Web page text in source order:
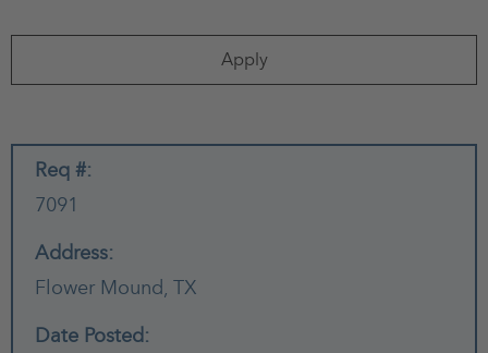
Apply
Req #:
7091
Address:
Flower Mound, TX
Date Posted: